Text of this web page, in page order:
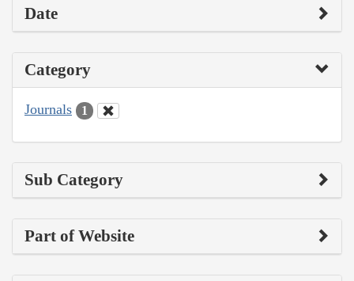
Date
Category
Journals 1
Sub Category
Part of Website